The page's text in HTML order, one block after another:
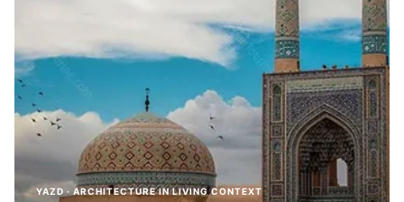
YAZD · ARCHITECTURE IN LIVING CONTEXT